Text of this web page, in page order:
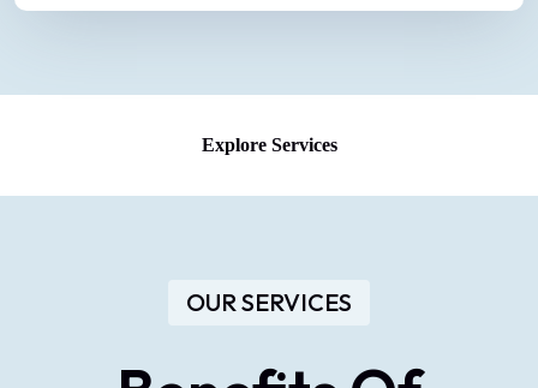
Explore Services
OUR SERVICES